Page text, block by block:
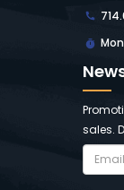
sales.